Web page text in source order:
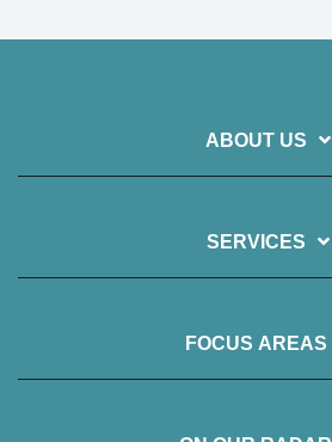
ABOUT US
SERVICES
FOCUS AREAS